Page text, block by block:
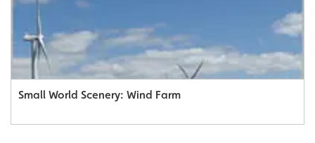
Small World Scenery: Wind Farm